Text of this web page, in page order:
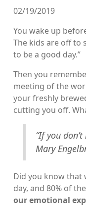
02/19/2019
You wake up
The kids are off to
to be a good day.”
Then you
meeting of the
your freshly
cutting you off.
“If you
Mary
Did you know that
day, and 80% of
our emotional